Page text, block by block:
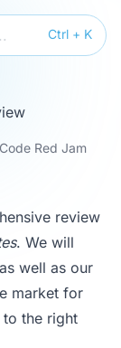
Ctrl + K
Red Jam
review
. We will
well as our
market for
the right